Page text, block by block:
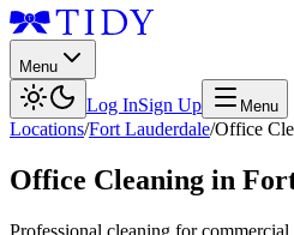
Menu
Log InSign Up Menu
Locations/Fort Lauderdale/Office
Office Cleaning in
Professional cleaning for commercial